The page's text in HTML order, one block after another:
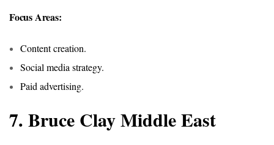
Focus Areas:
Content creation.
Social media strategy.
Paid advertising.
7. Bruce Clay Middle East